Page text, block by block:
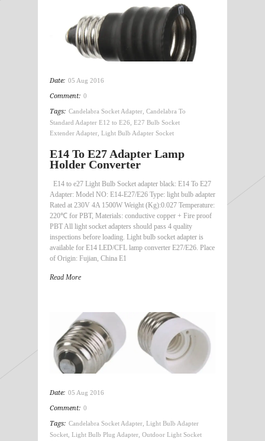
Date: 05 Aug 2016
Comment: 0
Tags: Candelabra Socket Adapter Candelabra To
Standard Adapter E12 to E26 E27 Bulb Socket
Extender Adapter Light Bulb Adapter Socket
E14 To E27 Adapter Lamp
Holder Converter
E14 to e27 Light Bulb Socket adapter black: E14 To E27
Adapter: Model NO: E14-E27/E26 Type: light bulb adapter
Rated at 230V 4A 1500W Weight (Kg):0.027 Temperature:
220℃ for PBT, Materials: conductive copper + Fire proof
PBT All light socket adapters should pass 4 quality
inspections before loading. Light bulb socket adapter is
available for E14 LED/CFL lamp converter E27/E26. Place
of Origin: Fujian, China E1
Read More
Date: 05 Aug 2016
Comment: 0
Tags: Candelabra Socket Adapter Light Bulb Adapter
Socket Light Bulb Plug Adapter Outdoor Light Socket